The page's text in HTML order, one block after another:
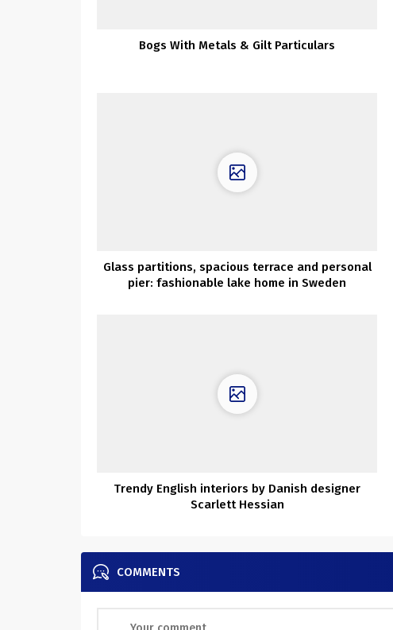
Bogs With Metals & Gilt Particulars
Glass partitions, spacious terrace and personal
pier: fashionable lake home in Sweden
Trendy English interiors by Danish designer
Scarlett Hessian
COMMENTS